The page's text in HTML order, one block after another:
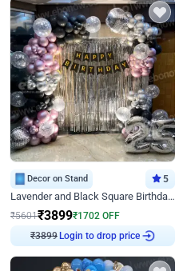
Decor on Stand 5
Lavender and Black Square Birthday Decor
₹5601₹3899₹1702 OFF
₹3899 Login to drop price